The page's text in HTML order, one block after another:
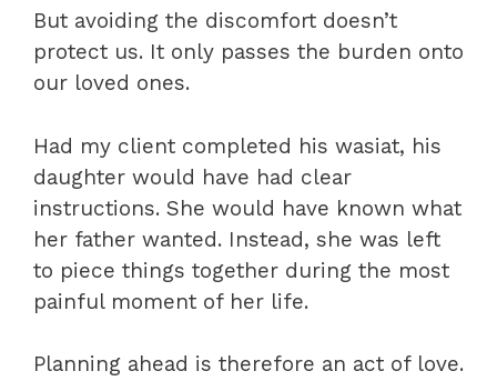
But avoiding the discomfort doesn’t
protect us. It only passes the burden onto
our loved ones.
Had my client completed his wasiat, his
daughter would have had clear
instructions. She would have known what
her father wanted. Instead, she was left
to piece things together during the most
painful moment of her life.
Planning ahead is therefore an act of love.